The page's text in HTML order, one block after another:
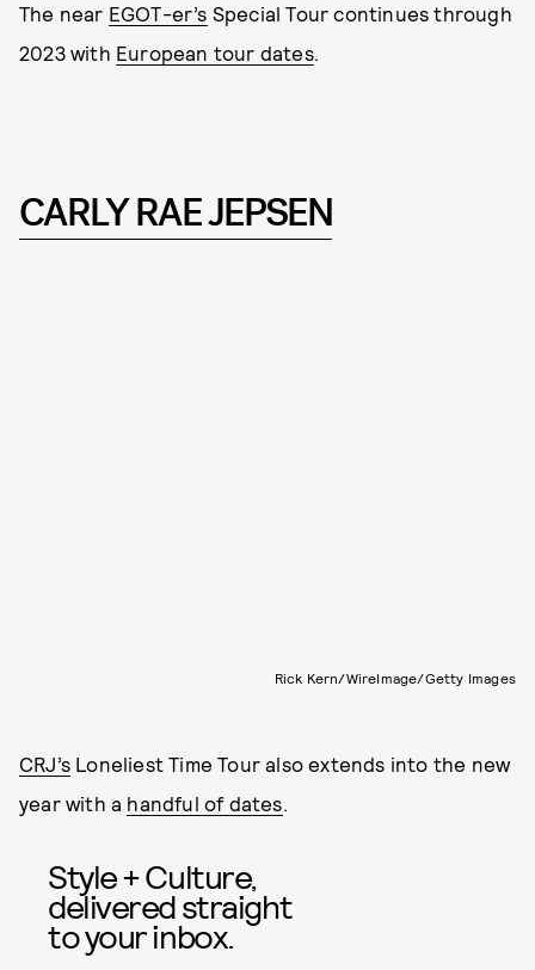
The near EGOT-er’s Special Tour continues through
2023 with European tour dates.
CARLY RAE JEPSEN
Rick Kern/WireImage/Getty Images
CRJ’s Loneliest Time Tour also extends into the new
year with a handful of dates
Style + Culture,
delivered straight
to your inbox.